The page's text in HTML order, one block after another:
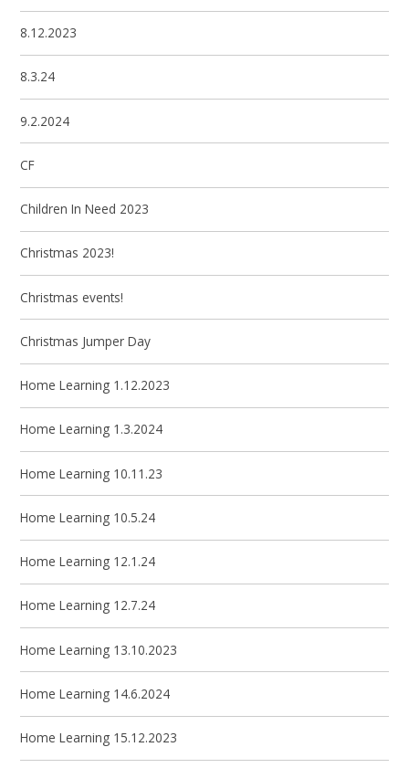
8.12.2023
8.3.24
9.2.2024
CF
Children In Need 2023
Christmas 2023!
Christmas events!
Christmas Jumper Day
Home Learning 1.12.2023
Home Learning 1.3.2024
Home Learning 10.11.23
Home Learning 10.5.24
Home Learning 12.1.24
Home Learning 12.7.24
Home Learning 13.10.2023
Home Learning 14.6.2024
Home Learning 15.12.2023